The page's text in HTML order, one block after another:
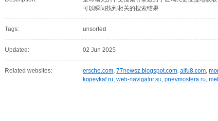
可以瞬间找到相关的搜索结果
Tags: unsorted
Updated: 02 Jun 2025
Related websites: ersche.com, 77newsz.blogspot.com, aifu8.com,
kopeykaf.ru, web-navigator.su, pnevmosfera.ru,